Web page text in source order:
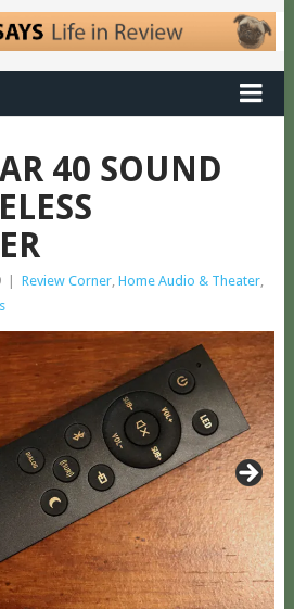
40 SOUND
Review Corner, Home Audio & Theater,